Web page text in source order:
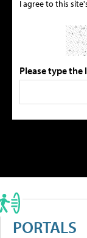
I agree to this
Please type
PORTALS